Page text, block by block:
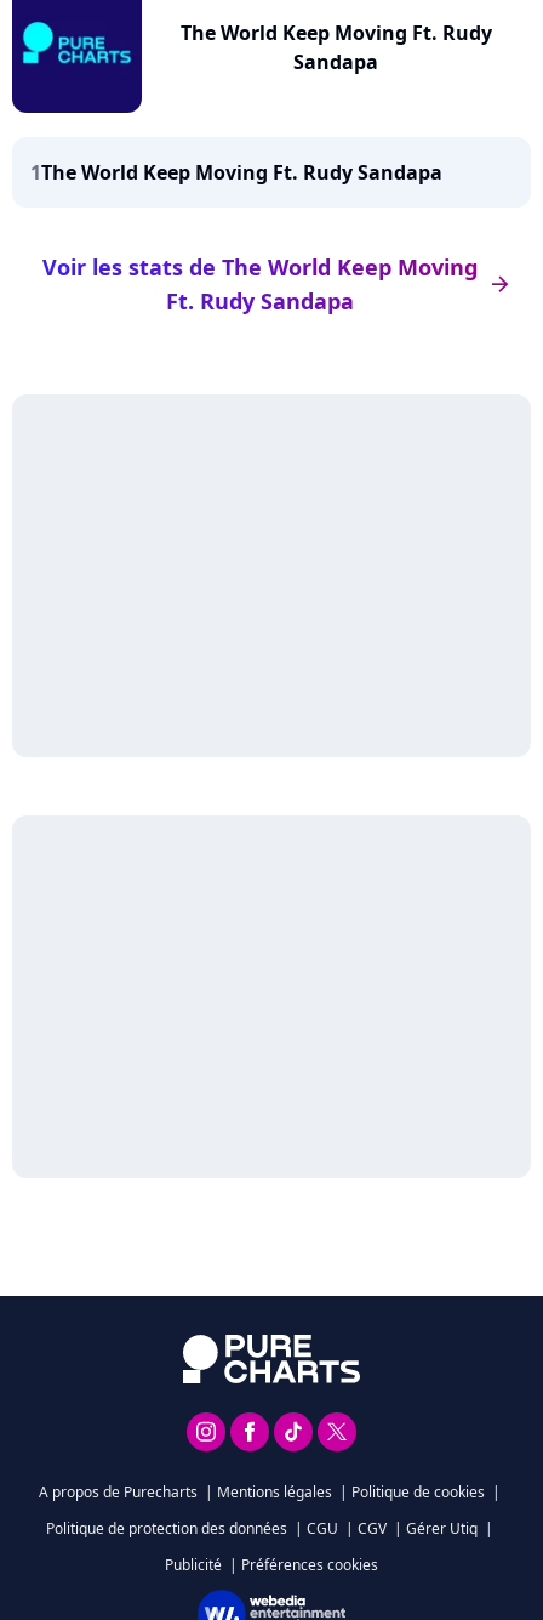
The World Keep Moving Ft. Rudy
Sandapa
1The World Keep Moving Ft. Rudy Sandapa
arrow_right
Voir les stats de The World Keep Moving
Ft. Rudy Sandapa
A propos de Purecharts | Mentions légales | Politique de cookies |
Politique de protection des données | CGU | CGV | Gérer Utiq |
Publicité | Préférences cookies